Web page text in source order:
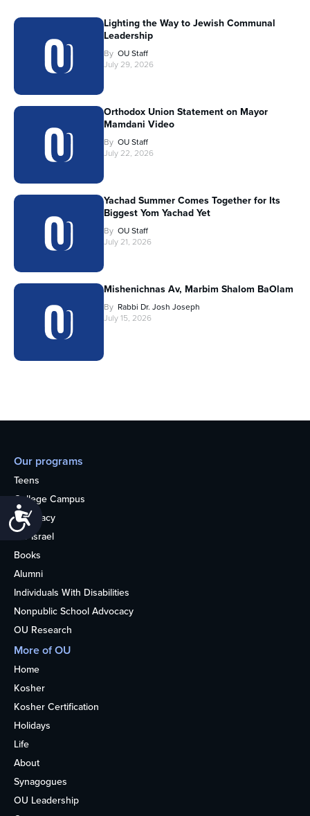
Accessibility
Lighting the Way to Jewish Communal
Leadership
By OU Staff
July 29, 2026
Orthodox Union Statement on Mayor
Mamdani Video
By OU Staff
July 22, 2026
Yachad Summer Comes Together for Its
Biggest Yom Yachad Yet
By OU Staff
July 21, 2026
Mishenichnas Av, Marbim Shalom BaOlam
By Rabbi Dr. Josh Joseph
July 15, 2026
Our programs
Teens
College Campus
Advocacy
OU Israel
Books
Alumni
Individuals With Disabilities
Nonpublic School Advocacy
OU Research
More of OU
Home
Kosher
Kosher Certification
Holidays
Life
About
Synagogues
OU Leadership